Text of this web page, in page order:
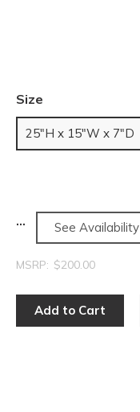
Size
25"H x 15"W x 7"D
See Availability
MSRP: $200.00
Add to Cart